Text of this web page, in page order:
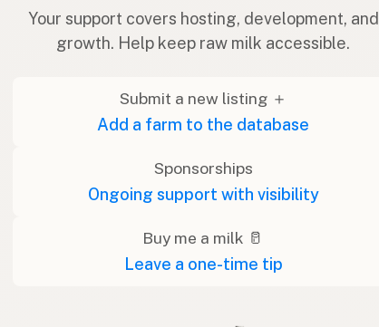
Your support covers hosting, development, and
growth. Help keep raw milk accessible.
Submit a new listing ＋
Add a farm to the database
Sponsorships
Ongoing support with visibility
Buy me a milk 🥛
Leave a one-time tip